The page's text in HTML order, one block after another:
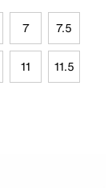
7 7.5
11 11.5